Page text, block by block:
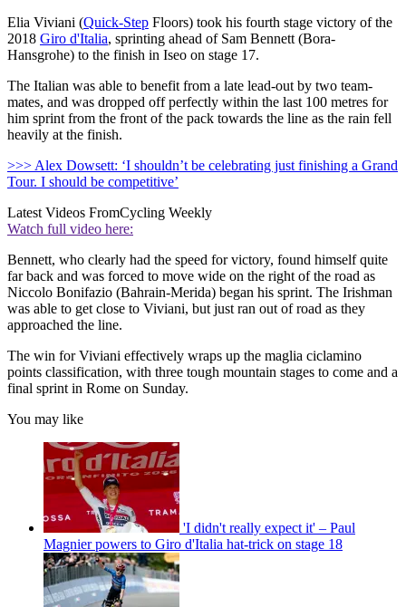
Elia Viviani (Quick-Step Floors) took his fourth stage victory of the
2018 Giro d'Italia, sprinting ahead of Sam Bennett (Bora-
Hansgrohe) to the finish in Iseo on stage 17.
The Italian was able to benefit from a late lead-out by two team-
mates, and was dropped off perfectly within the last 100 metres for
him sprint from the front of the pack towards the line as the rain fell
heavily at the finish.
>>> Alex Dowsett: ‘I shouldn’t be celebrating just finishing a Grand
Tour. I should be competitive’
Latest Videos FromCycling Weekly
Watch full video here:
Bennett, who clearly had the speed for victory, found himself quite
far back and was forced to move wide on the right of the road as
Niccolo Bonifazio (Bahrain-Merida) began his sprint. The Irishman
was able to get close to Viviani, but just ran out of road as they
approached the line.
The win for Viviani effectively wraps up the maglia ciclamino
points classification, with three tough mountain stages to come and a
final sprint in Rome on Sunday.
You may like
'I didn't really expect it' – Paul
Magnier powers to Giro d'Italia hat-trick on stage 18